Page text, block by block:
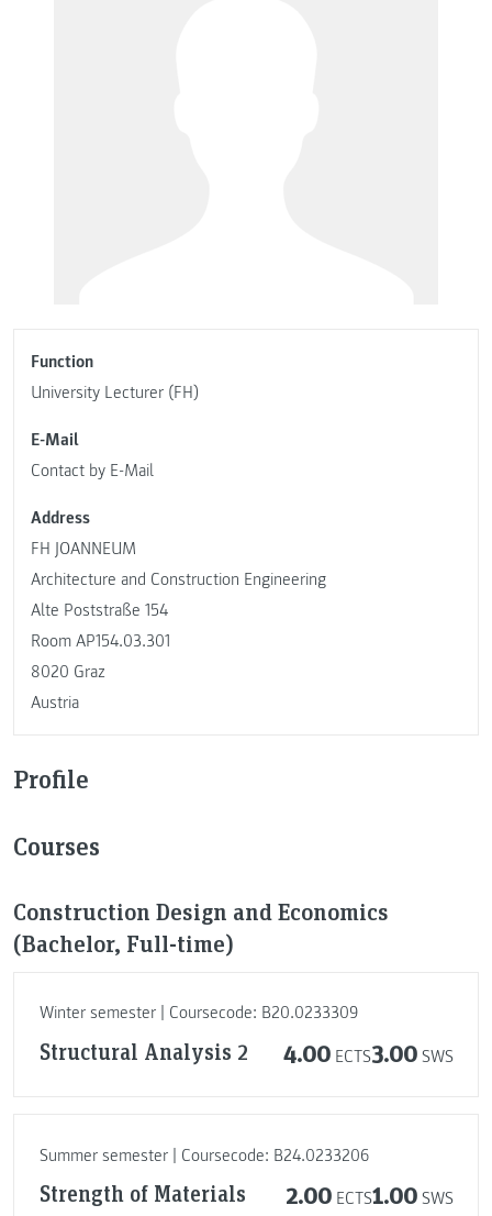
Function
University Lecturer (FH)
E-Mail
Contact by E-Mail
Address
FH JOANNEUM
Architecture and Construction Engineering
Alte Poststraße 154
Room AP154.03.301
8020 Graz
Austria
Profile
Courses
Construction Design and Economics
(Bachelor, Full-time)
Winter semester | Coursecode: B20.0233309
Structural Analysis 2 4.00 ECTS3.00 SWS
Summer semester | Coursecode: B24.0233206
Strength of Materials 2.00 ECTS1.00 SWS